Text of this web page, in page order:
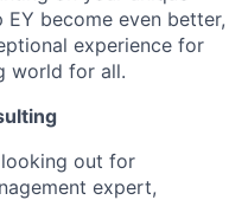
become even better,
experience for
world for all.
looking out for
expert,